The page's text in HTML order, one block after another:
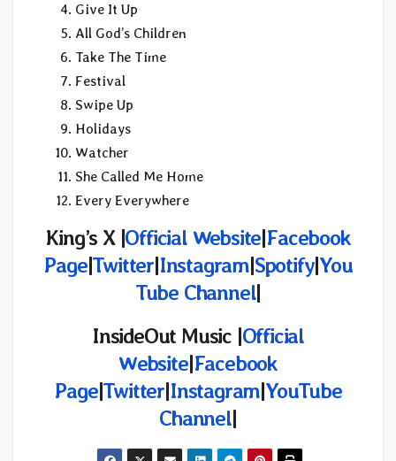
Give It Up
All God’s Children
Take The Time
Festival
Swipe Up
Holidays
Watcher
She Called Me Home
Every Everywhere
King’s X |Official Website|Facebook
Page|Twitter|Instagram|Spotify|You
Tube Channel|
InsideOut Music |Official
Website|Facebook
Page|Twitter|Instagram|YouTube
Channel|